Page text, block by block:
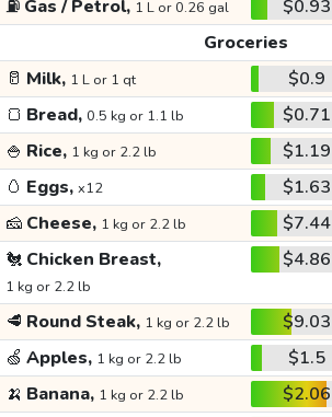
⛽ Gas / Petrol, 1 L or 0.26 gal $0.93
Groceries
🥛 Milk, 1 L or 1 qt $0.9
🍞 Bread, 0.5 kg or 1.1 lb $0.71
🍚 Rice, 1 kg or 2.2 lb $1.19
🥚 Eggs, x12 $1.63
🧀 Cheese, 1 kg or 2.2 lb $7.44
🐔 Chicken Breast,
1 kg or 2.2 lb
$4.86
🥩 Round Steak, 1 kg or 2.2 lb $9.03
🍏 Apples, 1 kg or 2.2 lb $1.5
🍌 Banana, 1 kg or 2.2 lb $2.06